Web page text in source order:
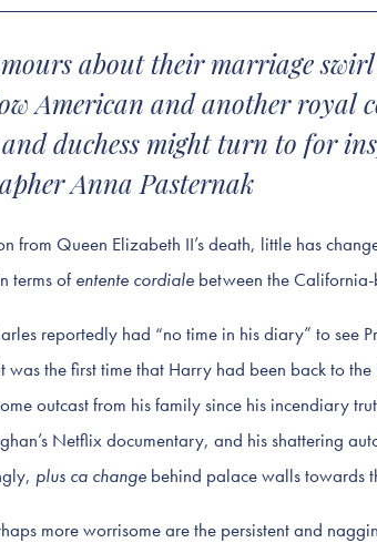
about their marriage
American and another royal
duchess might turn to for
Anna Pasternak
from Queen Elizabeth II’s death, little has
terms ofentente cordiale between the
reportedly had “no time in his diary” to see
was the first time that Harry had been back to the
outcast from his family since his incendiary
Netflix documentary, and his shattering
plus ca change behind palace walls towards
more worrisome are the persistent and